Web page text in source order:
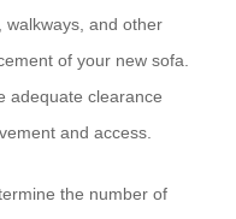
walkways, and other
of your new sofa.
adequate clearance
and access.
the number of